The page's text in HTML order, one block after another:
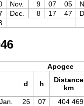
Nov. 9 07 05
Dec. 8 17 47
Apogee
d h
Distance
km
Jan. 26 07
404 469